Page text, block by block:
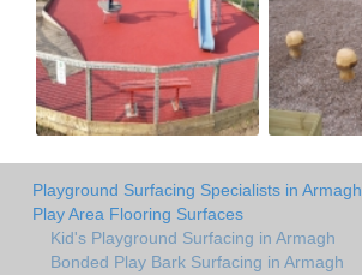
Playground Surfacing Specialists in Armagh
Play Area Flooring Surfaces
Kid's Playground Surfacing in Armagh
Bonded Play Bark Surfacing in Armagh